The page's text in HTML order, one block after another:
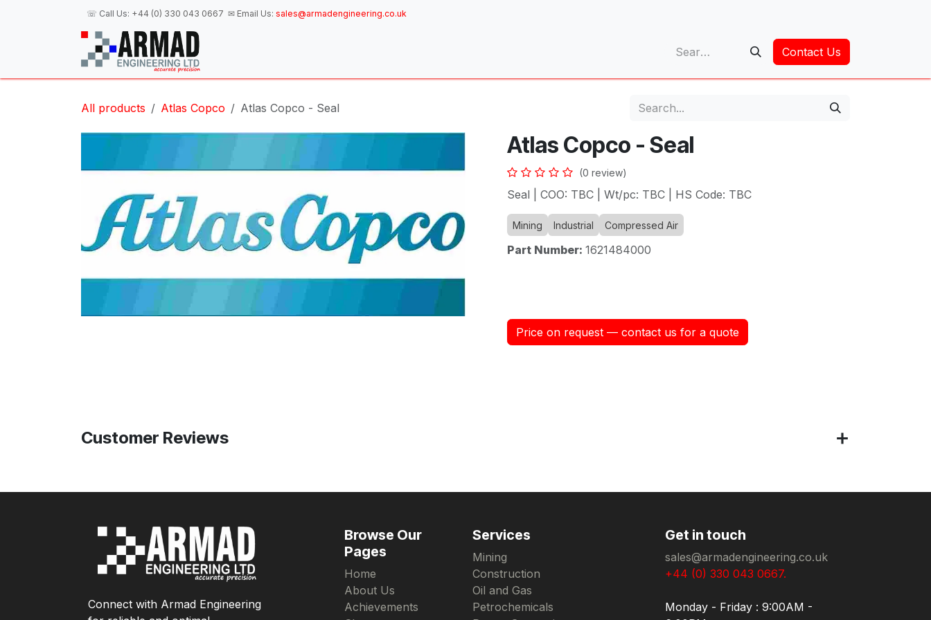
☏ Call Us: +44 (0) 330 043 0667 ✉ Email Us: sales@armadengineering.co.uk
Contact Us
All products Atlas Copco Atlas Copco - Seal
Atlas Copco - Seal
(0 review)
Seal | COO: TBC | Wt/pc: TBC | HS Code: TBC
Mining Industrial Compressed Air
Part Number: 1621484000
Price on request — contact us for a quote
Customer Reviews
Connect with Armad Engineering
Browse Our
Pages
Home
About Us
Achievements
Services
Mining
Construction
Oil and Gas
Petrochemicals
Get in touch
sales@armadengineering.co.uk
+44 (0) 330 043 0667.
Monday - Friday : 9:00AM -